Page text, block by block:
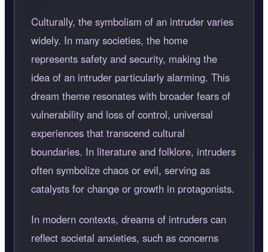
Culturally, the symbolism of an intruder varies
widely. In many societies, the home
represents safety and security, making the
idea of an intruder particularly alarming. This
dream theme resonates with broader fears of
vulnerability and loss of control, universal
experiences that transcend cultural
boundaries. In literature and folklore, intruders
often symbolize chaos or evil, serving as
catalysts for change or growth in protagonists.
In modern contexts, dreams of intruders can
reflect societal anxieties, such as concerns